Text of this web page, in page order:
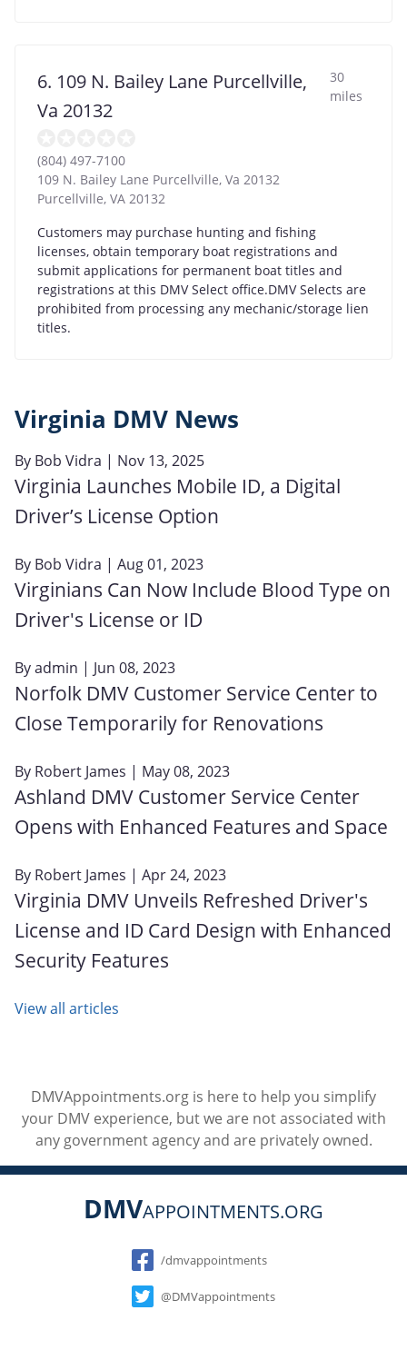
6. 109 N. Bailey Lane Purcellville,
Va 20132
30
miles
(804) 497-7100
109 N. Bailey Lane Purcellville, Va 20132
Purcellville, VA 20132
Customers may purchase hunting and fishing
licenses, obtain temporary boat registrations and
submit applications for permanent boat titles and
registrations at this DMV Select office.DMV Selects are
prohibited from processing any mechanic/storage lien
titles.
Virginia DMV News
By Bob Vidra | Nov 13, 2025
Virginia Launches Mobile ID, a Digital
Driver’s License Option
By Bob Vidra | Aug 01, 2023
Virginians Can Now Include Blood Type on
Driver's License or ID
Byadmin | Jun 08, 2023
Norfolk DMV Customer Service Center to
Close Temporarily for Renovations
By Robert James | May 08, 2023
Ashland DMV Customer Service Center
Opens with Enhanced Features and Space
By Robert James | Apr 24, 2023
Virginia DMV Unveils Refreshed Driver's
License and ID Card Design with Enhanced
Security Features
View all articles
DMVAppointments.org is here to help you simplify
your DMV experience, but we are not associated with
any government agency and are privately owned.
DMVAPPOINTMENTS.ORG
Social
/dmvappointments
@DMVappointments